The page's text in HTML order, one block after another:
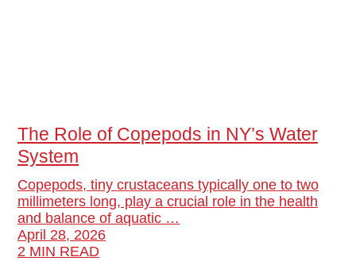
The Role of Copepods in NY’s Water
System
Copepods, tiny crustaceans typically one to two
millimeters long, play a crucial role in the health
and balance of aquatic …
April 28, 2026
2 MIN READ